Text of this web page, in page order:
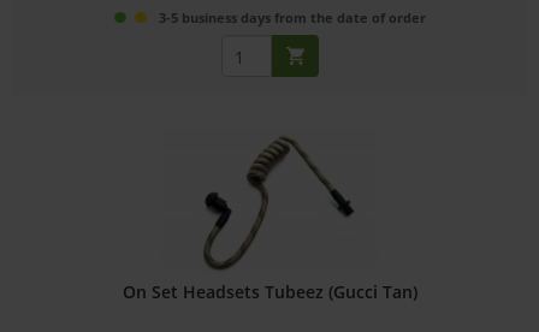
3-5 business days from the date of order
On Set Headsets Tubeez (Gucci Tan)